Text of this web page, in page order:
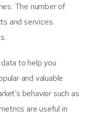
The number of
and services.
to help you
and valuable
behavior such as
are useful in